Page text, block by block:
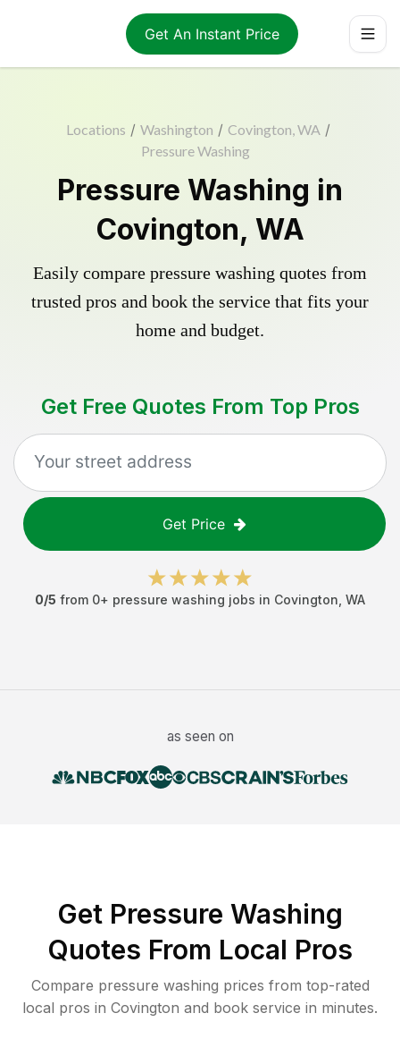
Get An Instant Price
Locations / Washington / Covington, WA /
Pressure Washing
Pressure Washing in
Covington, WA
Easily compare pressure washing quotes from
trusted pros and book the service that fits your
home and budget.
Get Free Quotes From Top Pros
Get Price
0/5 from 0+ pressure washing jobs in Covington WA
as seen on
Get Pressure Washing
Quotes From Local Pros
Compare pressure washing prices from top-rated
local pros in Covington and book service in minutes.